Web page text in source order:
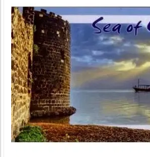
multiple
variants.
The
options
may
be
chosen
on